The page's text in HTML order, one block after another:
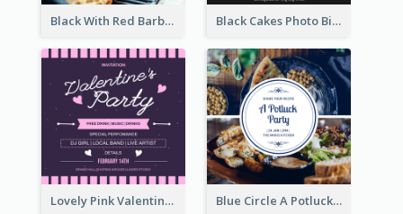
Black With Red Barbecue Housewarming Invitation Black Cakes Photo Birthday Party Invitation
Lovely Pink Valentine Celebration Invitation Design Ideas Blue Circle A Potluck Party Invitation